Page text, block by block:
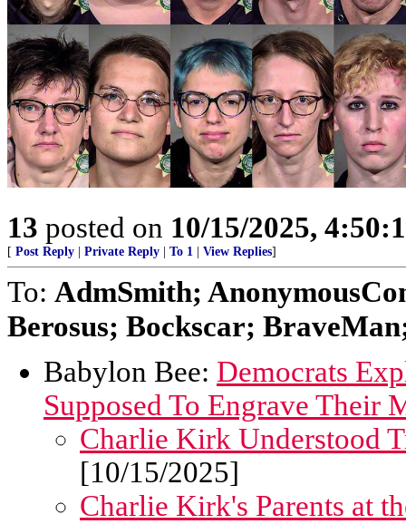
13 posted on 10/15/2025,
[ Post Reply Private Reply To 1 View Replies]
To: AdmSmith;
Berosus; Bockscar;
Babylon Bee: Democrats
Supposed To Engrave Their
Charlie Kirk Understood
[10/15/2025]
Charlie Kirk's Parents at